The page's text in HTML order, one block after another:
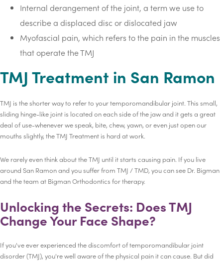
Internal derangement of the joint, a term we use to
describe a displaced disc or dislocated jaw
Myofascial pain, which refers to the pain in the muscles
that operate the TMJ
TMJ Treatment in San Ramon
TMJ is the shorter way to refer to your temporomandibular joint. This small,
sliding hinge-like joint is located on each side of the jaw and it gets a great
deal of use-whenever we speak, bite, chew, yawn, or even just open our
mouths slightly, the TMJ Treatment is hard at work.
We rarely even think about the TMJ until it starts causing pain. If you live
around San Ramon and you suffer from TMJ / TMD, you can see Dr. Bigman
and the team at Bigman Orthodontics for therapy.
Unlocking the Secrets: Does TMJ
Change Your Face Shape?
If you've ever experienced the discomfort of temporomandibular joint
disorder (TMJ), you're well aware of the physical pain it can cause. But did